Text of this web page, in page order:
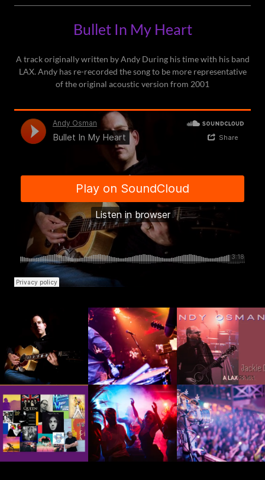
Bullet In My Heart
A track originally written by Andy During his time with his band
LAX. Andy has re-recorded the song to be more representative
of the original acoustic version from 2001